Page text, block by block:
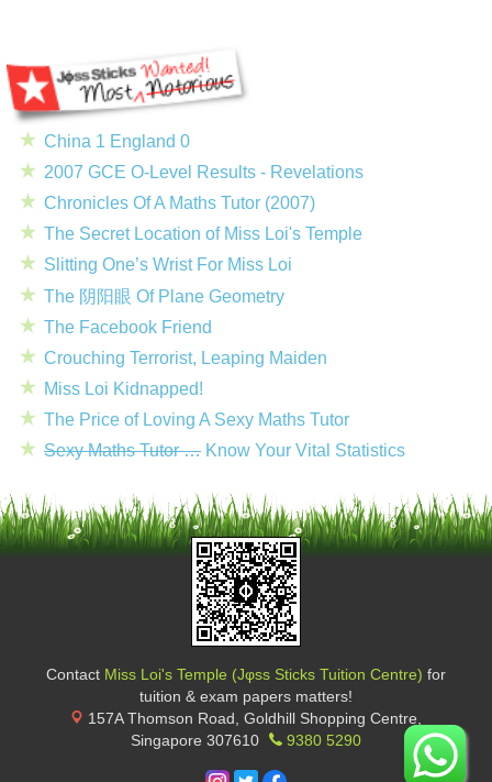
China 1 England 0
2007 GCE O-Level Results - Revelations
Chronicles Of A Maths Tutor (2007)
The Secret Location of Miss Loi's Temple
Slitting One’s Wrist For Miss Loi
The 阴阳眼 Of Plane Geometry
The Facebook Friend
Crouching Terrorist, Leaping Maiden
Miss Loi Kidnapped!
The Price of Loving A Sexy Maths Tutor
Sexy Maths Tutor … Know Your Vital Statistics
Contact Miss Loi's Temple (Jφss Sticks Tuition Centre) for
tuition & exam papers matters!
157A Thomson Road, Goldhill Shopping Centre,
Singapore 307610 9380 5290